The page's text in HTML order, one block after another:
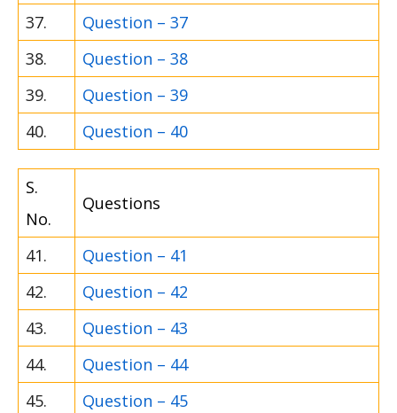
37.
Question – 37
38.
Question – 38
39.
Question – 39
40.
Question – 40
S.
No.
Questions
41.
Question – 41
42.
Question – 42
43.
Question – 43
44.
Question – 44
45.
Question – 45